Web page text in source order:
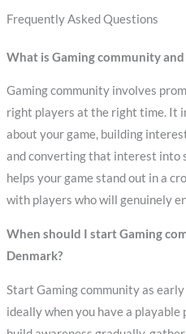
Frequently Asked Questions
What is Gaming community
Gaming community involves
right players at the right time. It
about your game, building
and converting that interest into
helps your game stand out in a
with players who will genuinely
When should I start Gaming
Denmark?
Start Gaming community as
ideally when you have a